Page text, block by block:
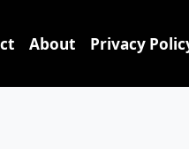
About Privacy